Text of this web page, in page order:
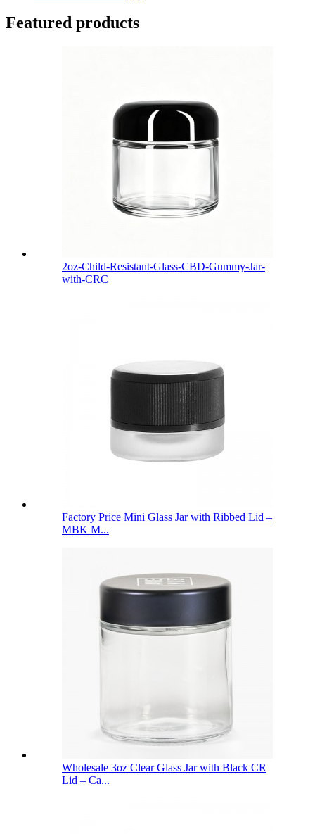
Featured products
2oz-Child-Resistant-Glass-CBD-Gummy-Jar-
with-CRC
Factory Price Mini Glass Jar with Ribbed Lid –
MBK M...
Wholesale 3oz Clear Glass Jar with Black CR
Lid – Ca...